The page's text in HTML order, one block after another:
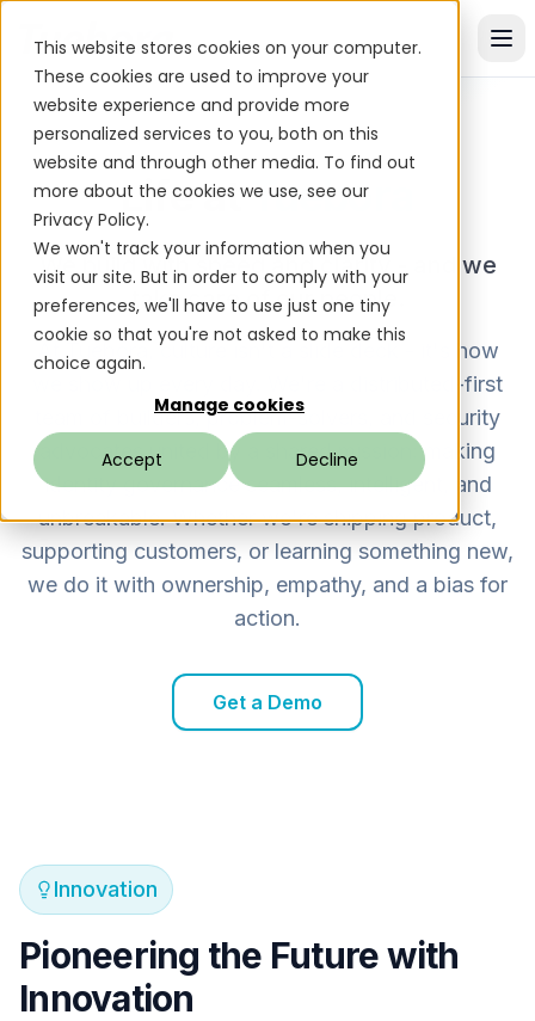
This website stores cookies on your computer.
These cookies are used to improve your
website experience and provide more
personalized services to you, both on this
website and through other media. To find out
more about the cookies we use, see our
Privacy Policy.
We won't track your information when you
visit our site. But in order to comply with your
preferences, we'll have to use just one tiny
cookie so that you're not asked to make this
choice again.
Manage cookies
Accept Decline
Life atTuebora
We build with speed and clarity - and we
take care of our people.
At Tuebora, culture isn't a slide deck - it's how
we show up every day. We're a distributed-first
team of builders, problem-solvers, and security
advocates united by a shared mission: making
identity governance seamless, intelligent, and
unbreakable. Whether we're shipping product,
supporting customers, or learning something new,
we do it with ownership, empathy, and a bias for
action.
Get a Demo
Innovation
Pioneering the Future with
Innovation